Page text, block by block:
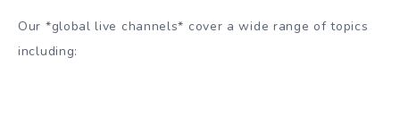
Our *global live channels* cover a wide range of topics
including: